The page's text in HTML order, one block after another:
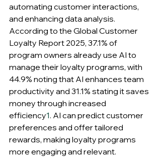
automating customer interactions,
and enhancing data analysis.
According to the Global Customer
Loyalty Report 2025, 37.1% of
program owners already use AI to
manage their loyalty programs, with
44.9% noting that AI enhances team
productivity and 31.1% stating it saves
money through increased
efficiency1. AI can predict customer
preferences and offer tailored
rewards, making loyalty programs
more engaging and relevant.